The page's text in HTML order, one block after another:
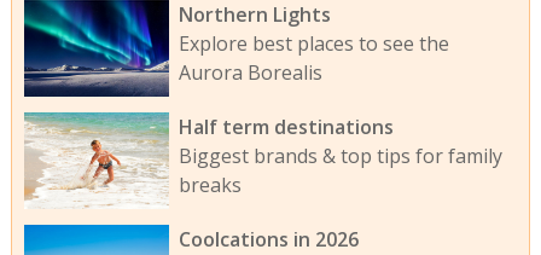
Northern Lights
Explore best places to see the
Aurora Borealis
Half term destinations
Biggest brands & top tips for family
breaks
Coolcations in 2026